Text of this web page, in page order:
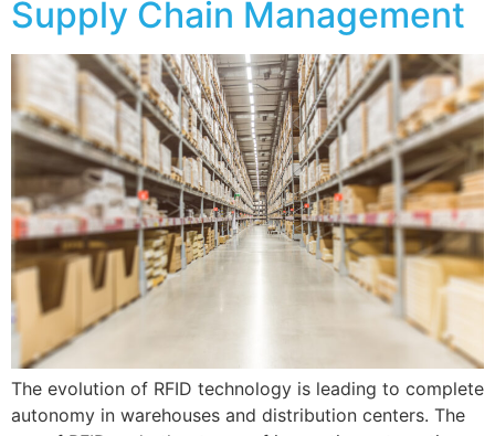
Supply Chain Management
The evolution of RFID technology is leading to complete
autonomy in warehouses and distribution centers. The